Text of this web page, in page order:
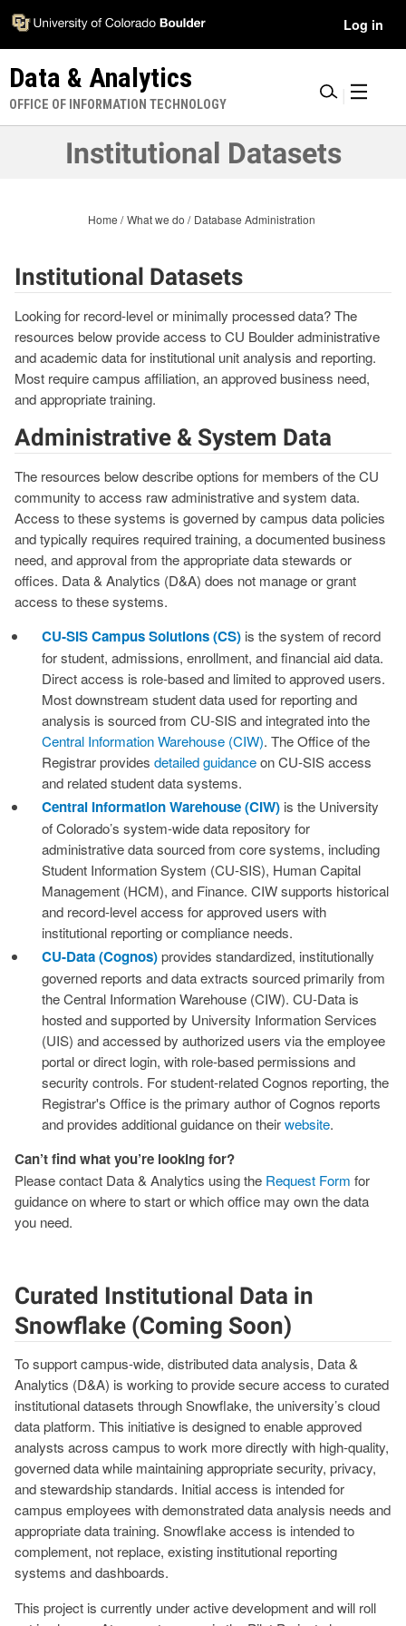
Skip
main
content
Accessibility
Information
Menu
Log in
Data & Analytics
OFFICE OF INFORMATION TECHNOLOGY
Institutional Datasets
Home What we do Database Administration
Institutional Datasets
Looking for record-level or minimally processed data? The
resources below provide access to CU Boulder administrative
and academic data for institutional unit analysis and reporting.
Most require campus affiliation, an approved business need,
and appropriate training.
Administrative & System Data
The resources below describe options for members of the CU
community to access raw administrative and system data.
Access to these systems is governed by campus data policies
and typically requires required training, a documented business
need, and approval from the appropriate data stewards or
offices. Data & Analytics (D&A) does not manage or grant
access to these systems.
CU‑SIS Campus Solutions (CS) is the system of record
for student, admissions, enrollment, and financial aid data.
Direct access is role‑based and limited to approved users.
Most downstream student data used for reporting and
analysis is sourced from CU‑SIS and integrated into the
Central Information Warehouse (CIW). The Office of the
Registrar providesdetailed guidanceon CU‑SIS access
and related student data systems.
Central Information Warehouse (CIW) is the University
of Colorado’s system‑wide data repository for
administrative data sourced from core systems, including
Student Information System (CU‑SIS), Human Capital
Management (HCM), and Finance. CIW supports historical
and record‑level access for approved users with
institutional reporting or compliance needs.
CU-Data (Cognos)provides standardized, institutionally
governed reports and data extracts sourced primarily from
the Central Information Warehouse (CIW). CU‑Data is
hosted and supported by University Information Services
(UIS) and accessed by authorized users via the employee
portal or direct login, with role‑based permissions and
security controls. For student‑related Cognos reporting, the
Registrar's Office is the primary author of Cognos reports
and provides additional guidance on theirwebsite.
Can’t find what you’re looking for?
Please contact Data & Analytics using the Request Form for
guidance on where to start or which office may own the data
you need.
Curated Institutional Data in
Snowflake (Coming Soon)
To support campus‑wide, distributed data analysis, Data &
Analytics (D&A) is working to provide secure access to curated
institutional datasets through Snowflake, the university’s cloud
data platform. This initiative is designed to enable approved
analysts across campus to work more directly with high‑quality,
governed data while maintaining appropriate security, privacy,
and stewardship standards. Initial access is intended for
campus employees with demonstrated data analysis needs and
appropriate data training. Snowflake access is intended to
complement, not replace, existing institutional reporting
systems and dashboards.
This project is currently under active development and will roll